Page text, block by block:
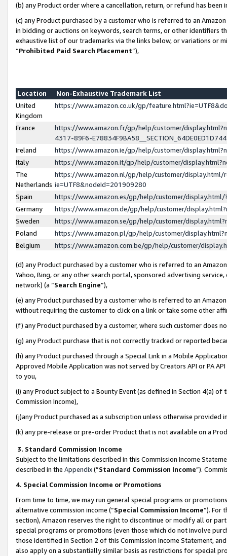
(b) any Product order where a cancellation, return, or refund has been
(c) any Product purchased by a customer who is referred to an
in bidding or auctions on keywords, search terms, or other identifiers
exhaustive list of our trademarks via the links below, or variations or
“Prohibited Paid Search Placement”),
Location
Non-Exhaustive Trademark List
United
Kingdom
https://www.amazon.co.uk/gp/
France
https://www.amazon.fr/gp/help/customer/
4317-89F6-
Ireland
https://www.amazon.ie/gp/help/customer/
Italy
https://www.amazon.it/gp/help/customer/
The
Netherlands
https://www.amazon.nl/gp/help/customer/display.html/
ie=UTF8&nodeId=201909280
Spain
https://www.amazon.es/gp/help/customer/
Germany
https://www.amazon.de/gp/help/customer/
Sweden
https://www.amazon.se/gp/help/customer/
Poland
https://www.amazon.pl/gp/help/customer/
Belgium
https://www.amazon.com.be/gp/help/customer/
(d) any Product purchased by a customer who is referred to an
Yahoo, Bing, or any other search portal, sponsored advertising
network) (a “Search Engine”),
(e) any Product purchased by a customer who is referred to an
without requiring the customer to click on a link or take some other
(f) any Product purchased by a customer, where such customer does
(g) any Product purchase that is not correctly tracked or reported
(h) any Product purchased through a Special Link in a Mobile
Approved Mobile Application was not served by Creators API or PA
to you,
(i) any Product subject to a Bounty Event (as defined in Section 4(a)
Commission Income),
(j)any Product purchased as a subscription unless otherwise provided
(k) any pre-release or pre-order Product that is not available on a
3. Standard Commission Income
Subject to the limitations described in this Commission Income
described in the Appendix(”Standard Commission Income”).
4. Special Commission Income or Promotions
From time to time, we may run general special programs or
alternative commission income (“Special Commission Income”). For
section), Amazon reserves the right to discontinue or modify all or
special programs or promotions (even those which do not involve
those identified in Section 2 of this Commission Income Statement,
also apply on a substantially similar basis as restrictions for special